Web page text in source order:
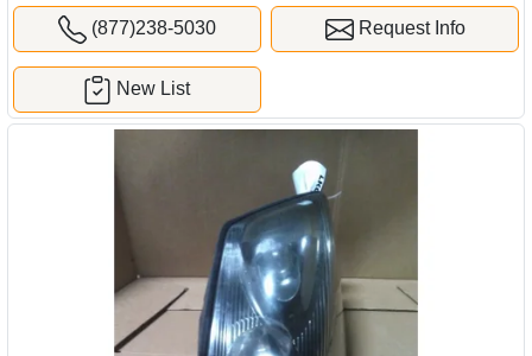
(877)238-5030 Request Info
New List